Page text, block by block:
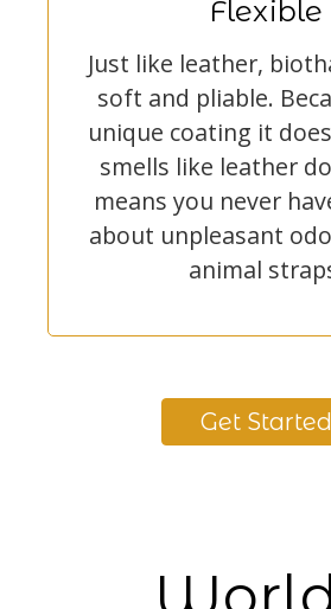
Flexible
Just like leather,
soft and pliable.
unique coating it
smells like leather
means you never
about unpleasant
animal
Get Started